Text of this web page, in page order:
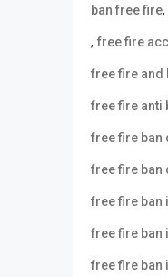
ban free fire,
, free fire
free fire and
free fire anti
free fire ban
free fire ban
free fire ban
free fire ban
free fire ban